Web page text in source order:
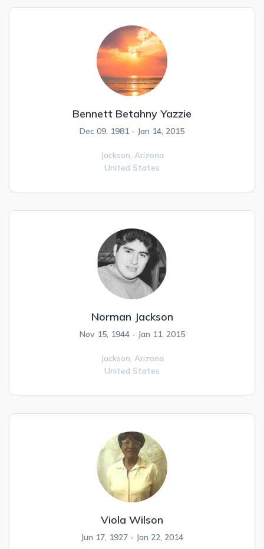
Bennett Betahny Yazzie
Dec 09, 1981 - Jan 14, 2015
Jackson, Arizona
United States
Norman Jackson
Nov 15, 1944 - Jan 11, 2015
Jackson, Arizona
United States
Viola Wilson
Jun 17, 1927 - Jan 22, 2014